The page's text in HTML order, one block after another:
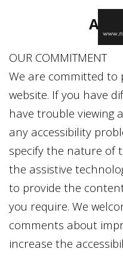
OUR COMMITMENT
We are committed to
website. If you have
have trouble viewing
any accessibility
specify the nature of
the assistive
to provide the
you require. We
comments about
increase the